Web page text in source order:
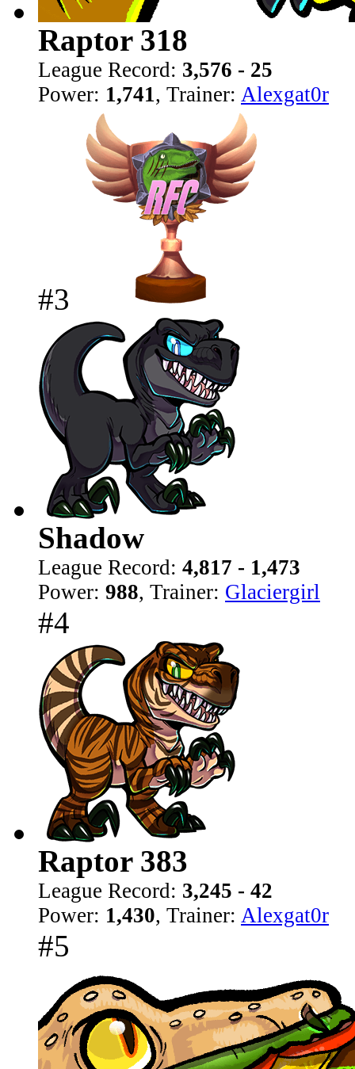
Raptor 318
League Record: 3,576 - 25
Power: 1,741, Trainer: Alexgat0r
#3
Shadow
League Record: 4,817 - 1,473
Power: 988, Trainer: Glaciergirl
#4
Raptor 383
League Record: 3,245 - 42
Power: 1,430, Trainer: Alexgat0r
#5